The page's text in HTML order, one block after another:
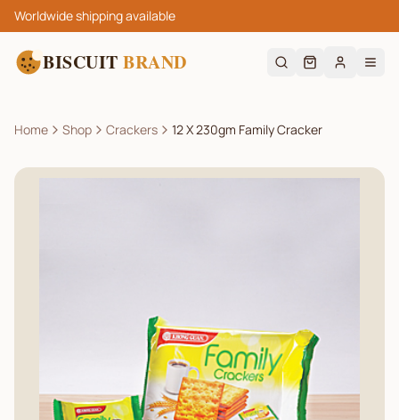
Worldwide shipping available
BISCUIT BRAND
Home Shop Crackers 12 X 230gm Family Cracker